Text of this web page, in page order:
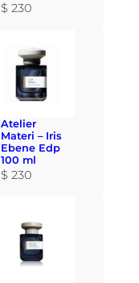
$ 230
Atelier
Materi – Iris
Ebene Edp
100 ml
$ 230